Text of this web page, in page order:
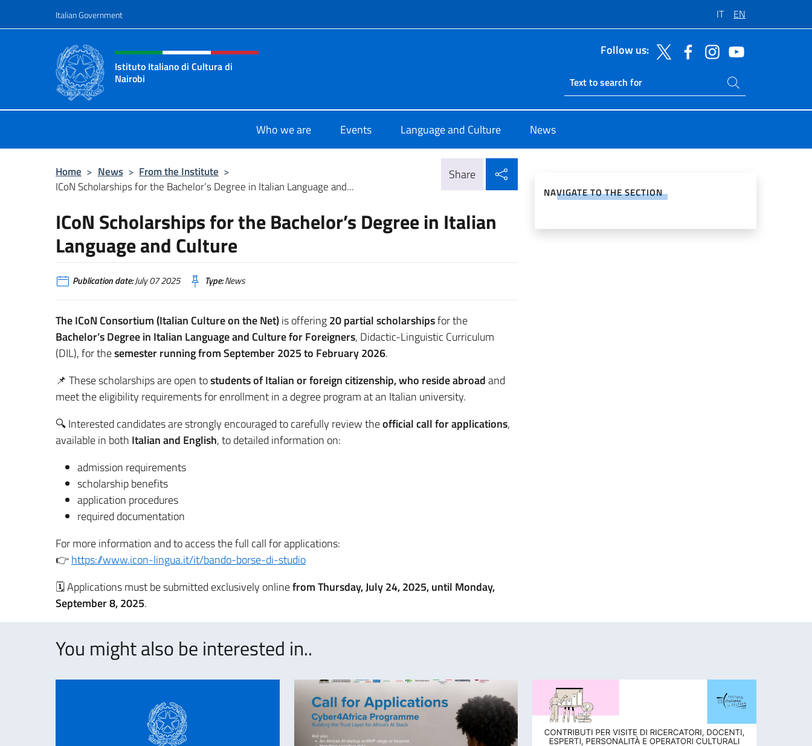
Italian Government IT EN
Header, social and menu of site
Istituto Italiano di Cultura di
Nairobi
Follow us:
Ricerca sito live
Search on site
Who we are Events Language and Culture News
Home > News > From the Institute >
ICoN Scholarships for the Bachelor’s Degree in Italian Language and...
Share
ICoN Scholarships for the Bachelor’s Degree in Italian
Language and Culture
Publication date:July 07 2025 Type:News
The ICoN Consortium (Italian Culture on the Net)is offering20 partial scholarshipsfor the
Bachelor’s Degree in Italian Language and Culture for Foreigners, Didactic-Linguistic Curriculum
(DIL), for thesemester running from September 2025 to February 2026.
📌 These scholarships are open tostudents of Italian or foreign citizenship, who reside abroadand
meet the eligibility requirements for enrollment in a degree program at an Italian university.
🔍 Interested candidates are strongly encouraged to carefully review theofficial call for applications,
available in both Italian and English, to detailed information on:
admission requirements
scholarship benefits
application procedures
required documentation
For more information and to access the full call for applications:
👉https://www.icon-lingua.it/it/bando-borse-di-studio
🗓 Applications must be submitted exclusively onlinefrom Thursday, July 24, 2025, until Monday,
September 8, 2025.
NAVIGATE TO THE SECTION
You might also be interested in..